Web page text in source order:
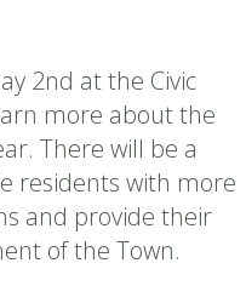
2nd at the Civic
more about the
There will be a
residents with more
and provide their
of the Town.